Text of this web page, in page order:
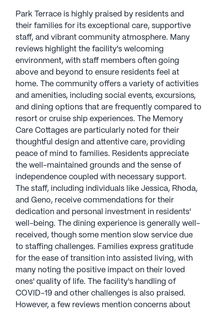
Park Terrace is highly praised by residents and
their families for its exceptional care, supportive
staff, and vibrant community atmosphere. Many
reviews highlight the facility's welcoming
environment, with staff members often going
above and beyond to ensure residents feel at
home. The community offers a variety of activities
and amenities, including social events, excursions,
and dining options that are frequently compared to
resort or cruise ship experiences. The Memory
Care Cottages are particularly noted for their
thoughtful design and attentive care, providing
peace of mind to families. Residents appreciate
the well-maintained grounds and the sense of
independence coupled with necessary support.
The staff, including individuals like Jessica, Rhoda,
and Geno, receive commendations for their
dedication and personal investment in residents'
well-being. The dining experience is generally well-
received, though some mention slow service due
to staffing challenges. Families express gratitude
for the ease of transition into assisted living, with
many noting the positive impact on their loved
ones' quality of life. The facility's handling of
COVID-19 and other challenges is also praised.
However, a few reviews mention concerns about